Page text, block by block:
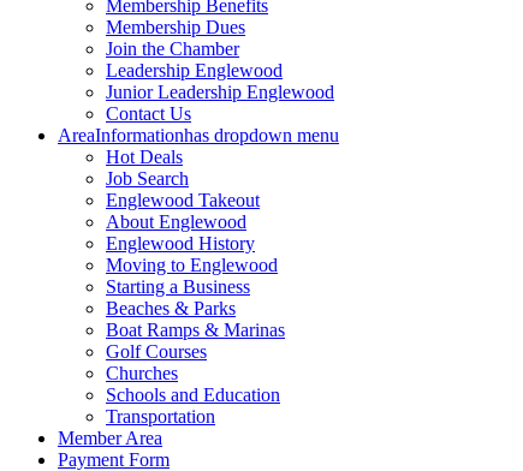
Membership Benefits
Membership Dues
Join the Chamber
Leadership Englewood
Junior Leadership Englewood
Contact Us
AreaInformationhas dropdown menu
Hot Deals
Job Search
Englewood Takeout
About Englewood
Englewood History
Moving to Englewood
Starting a Business
Beaches & Parks
Boat Ramps & Marinas
Golf Courses
Churches
Schools and Education
Transportation
Member Area
Payment Form